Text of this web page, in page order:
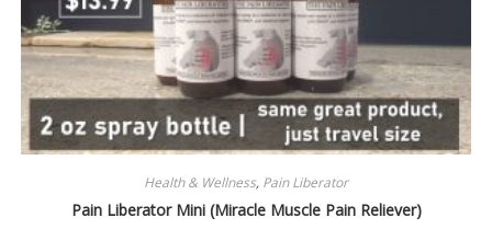
Health & Wellness, Pain Liberator
Pain Liberator Mini (Miracle Muscle Pain Reliever)